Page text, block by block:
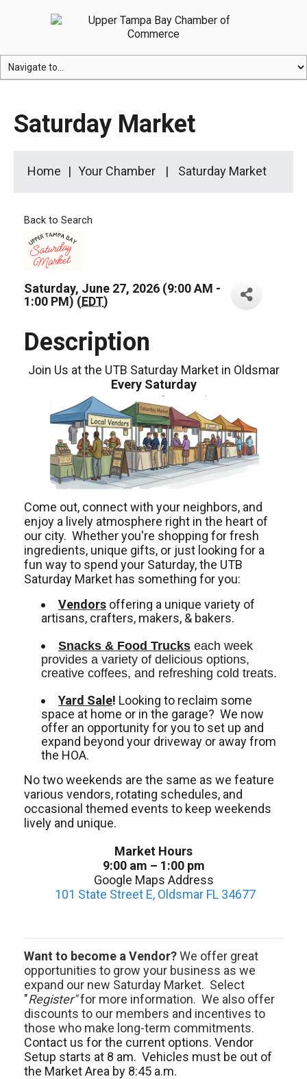
Saturday Market
Home Your Chamber Saturday Market
Back to Search
Saturday, June 27, 2026 (9:00 AM -
1:00 PM) (EDT)
Description
Join Us at the UTB Saturday Market in Oldsmar
Every Saturday
Come out, connect with your neighbors, and
enjoy a lively atmosphere right in the heart of
our city. Whether you're shopping for fresh
ingredients, unique gifts, or just looking for a
fun way to spend your Saturday, the UTB
Saturday Market has something for you:
Vendors offering a unique variety of
artisans, crafters, makers, & bakers.
Snacks & Food Trucks each week
provides a variety of delicious options,
creative coffees, and refreshing cold treats.
Yard Sale! Looking to reclaim some
space at home or in the garage? We now
offer an opportunity for you to set up and
expand beyond your driveway or away from
the HOA.
No two weekends are the same as we feature
various vendors, rotating schedules, and
occasional themed events to keep weekends
lively and unique.
Market Hours
9:00 am – 1:00 pm
Google Maps Address
101 State Street E, Oldsmar FL 34677
Want to become a Vendor?We offer great
opportunities to grow your business as we
expand our new Saturday Market. Select
"Register"for more information. We also offer
discounts to our members and incentives to
those who make long-term commitments.
Contact us for the current options. Vendor
Setup starts at 8 am. Vehicles must be out of
the Market Area by 8:45 a.m.